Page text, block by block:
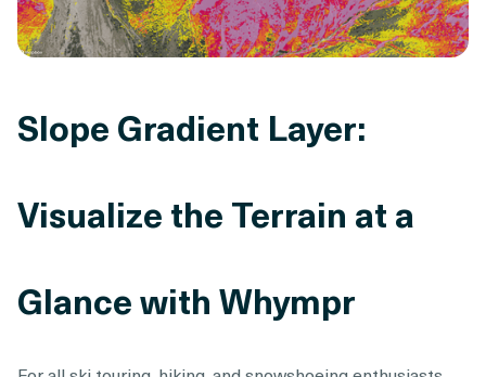
Slope Gradient Layer:
Visualize the Terrain at a
Glance with Whympr